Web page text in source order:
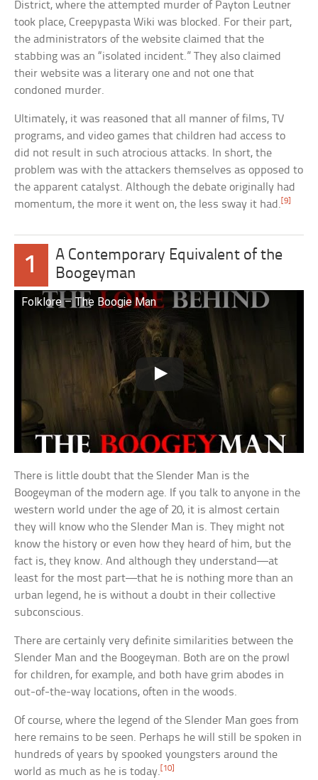
District, where the attempted murder of Payton Leutner
took place, Creepypasta Wiki was blocked. For their part,
the administrators of the website claimed that the
stabbing was an “isolated incident.” They also claimed
their website was a literary one and not one that
condoned murder.
Ultimately, it was reasoned that all manner of films, TV
programs, and video games that children had access to
did not result in such atrocious attacks. In short, the
problem was with the attackers themselves as opposed to
the apparent catalyst. Although the debate originally had
momentum, the more it went on, the less sway it had.[9]
1
A Contemporary Equivalent of the
Boogeyman
Folklore – The Boogie Man
There is little doubt that the Slender Man is the
Boogeyman of the modern age. If you talk to anyone in the
western world under the age of 20, it is almost certain
they will know who the Slender Man is. They might not
know the history or even how they heard of him, but the
fact is, they know. And although they understand—at
least for the most part—that he is nothing more than an
urban legend, he is without a doubt in their collective
subconscious.
There are certainly very definite similarities between the
Slender Man and the Boogeyman. Both are on the prowl
for children, for example, and both have grim abodes in
out-of-the-way locations, often in the woods.
Of course, where the legend of the Slender Man goes from
here remains to be seen. Perhaps he will still be spoken in
hundreds of years by spooked youngsters around the
world as much as he is today. [10]